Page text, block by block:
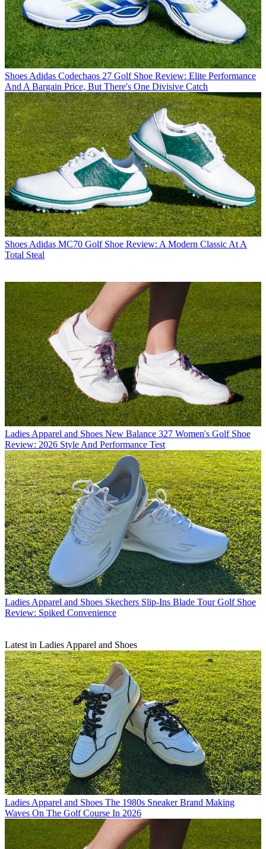
Shoes Adidas Codechaos 27 Golf Shoe Review: Elite Performance
And A Bargain Price, But There's One Divisive Catch
Shoes Adidas MC70 Golf Shoe Review: A Modern Classic At A
Total Steal
Ladies Apparel and Shoes New Balance 327 Women's Golf Shoe
Review: 2026 Style And Performance Test
Ladies Apparel and Shoes Skechers Slip-Ins Blade Tour Golf Shoe
Review: Spiked Convenience
Latest in Ladies Apparel and Shoes
Ladies Apparel and Shoes The 1980s Sneaker Brand Making
Waves On The Golf Course In 2026